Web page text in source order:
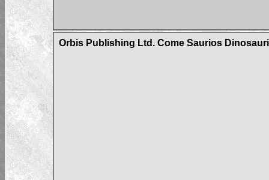
Orbis Publishing Ltd. Come Saurios